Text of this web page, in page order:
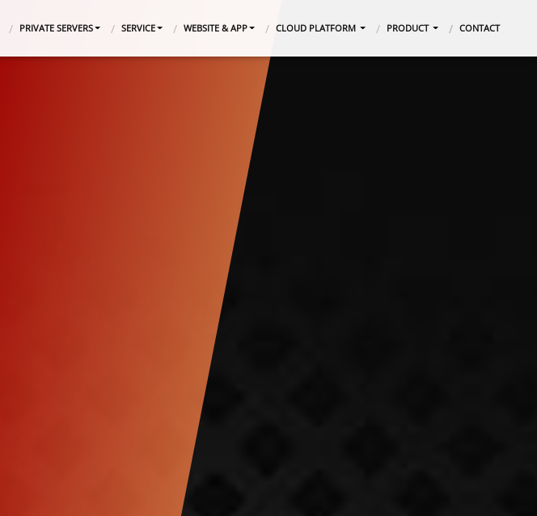
PRIVATE SERVERS SERVICE WEBSITE & APP CLOUD PLATFORM PRODUCT CONTACT